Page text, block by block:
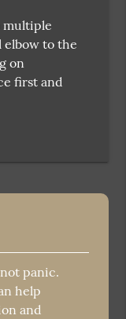
multiple
elbow to the
on
first and
panic.
help
and